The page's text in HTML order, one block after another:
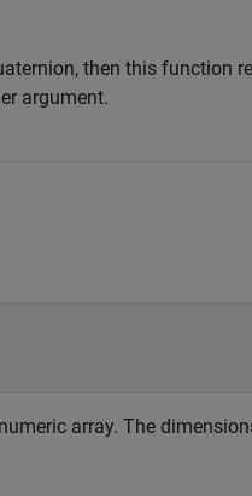
then this function
argument.
array. The